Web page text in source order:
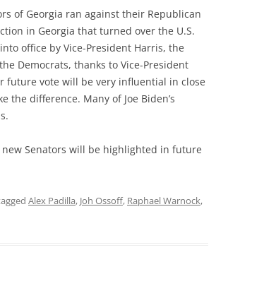
of Georgia ran against their Republican
in Georgia that turned over the U.S.
office by Vice-President Harris, the
Democrats, thanks to Vice-President
future vote will be very influential in close
the difference. Many of Joe Biden’s
Senators will be highlighted in future
Alex Padilla, Joh Ossoff, Raphael Warnock,